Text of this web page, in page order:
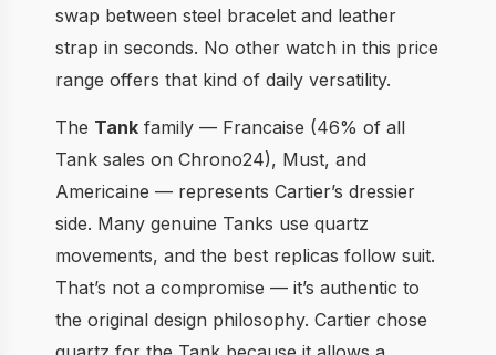
swap between steel bracelet and leather
strap in seconds. No other watch in this price
range offers that kind of daily versatility.
The Tank family — Francaise (46% of all
Tank sales on Chrono24), Must, and
Americaine — represents Cartier’s dressier
side. Many genuine Tanks use quartz
movements, and the best replicas follow suit.
That’s not a compromise — it’s authentic to
the original design philosophy. Cartier chose